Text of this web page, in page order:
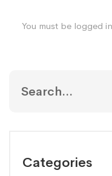
You must be logged in
Categories